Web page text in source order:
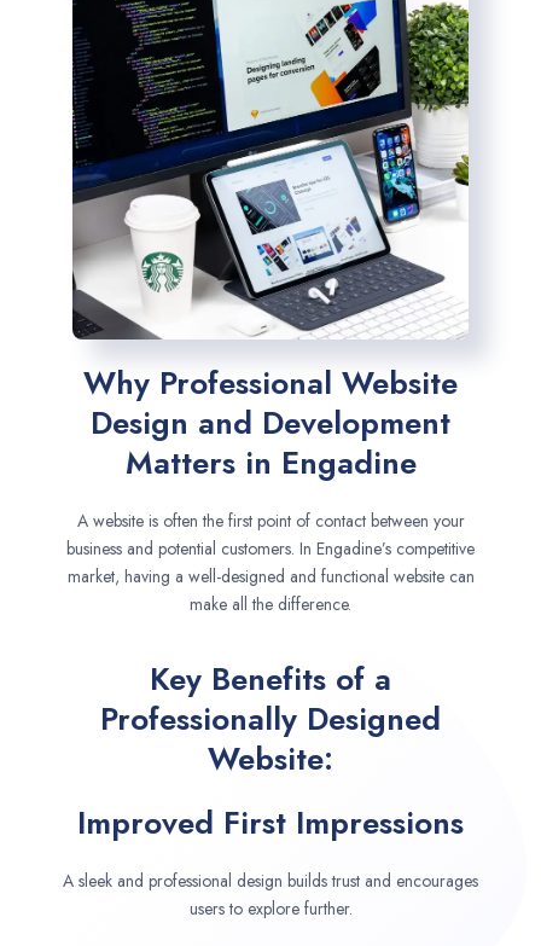
Why Professional Website
Design and Development
Matters in Engadine
A website is often the first point of contact between your
business and potential customers. In Engadine’s competitive
market, having a well-designed and functional website can
make all the difference.
Key Benefits of a
Professionally Designed
Website:
Improved First Impressions
A sleek and professional design builds trust and encourages
users to explore further.